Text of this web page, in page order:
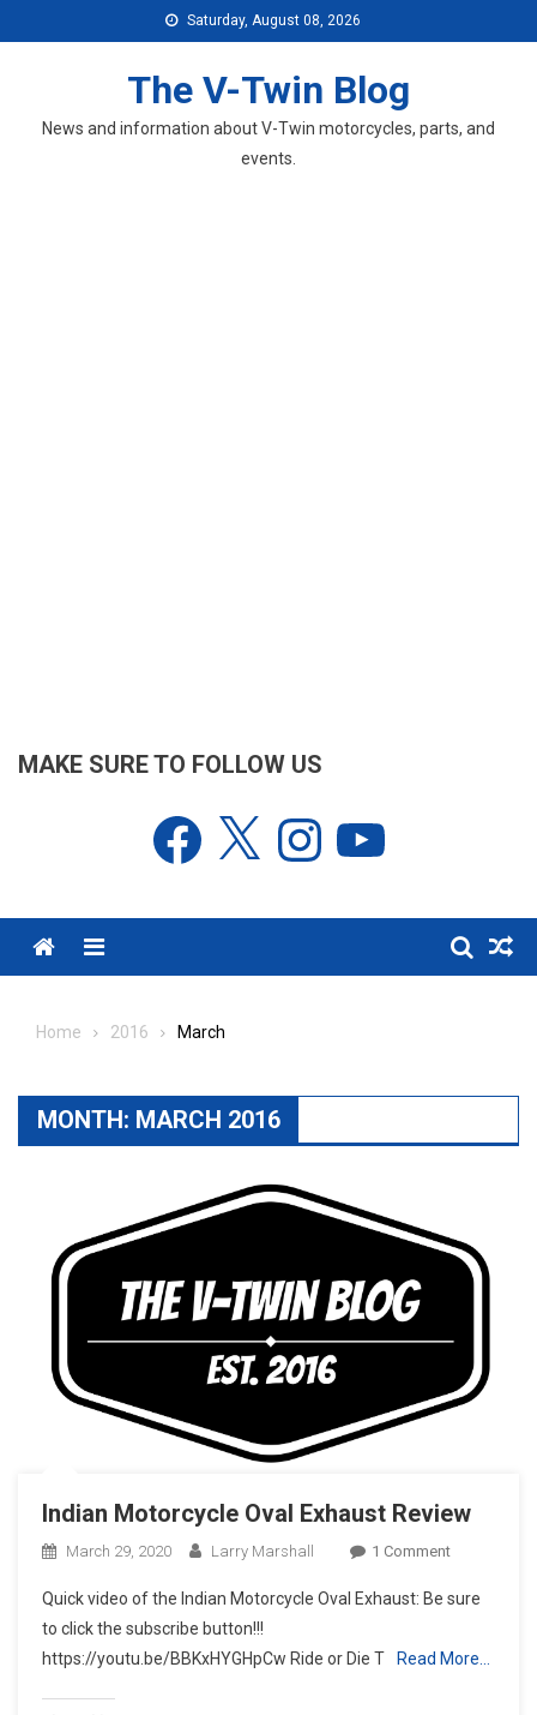
to
Saturday, August 08, 2026
The V-Twin Blog
News and information about V-Twin motorcycles, parts, and
events.
MAKE SURE TO FOLLOW US
Facebook Instagram
Menu
Home 2016 March
MONTH: MARCH 2016
Indian Motorcycle Oval Exhaust Review
March 29, 2020 Larry Marshall 1 CommentOn
Motorcycle
Exhaust
Quick video of the Indian Motorcycle Oval Exhaust: Be sure
to click the subscribe button!!!
https://youtu.be/BBKxHYGHpCw Ride or Die T
Read More…